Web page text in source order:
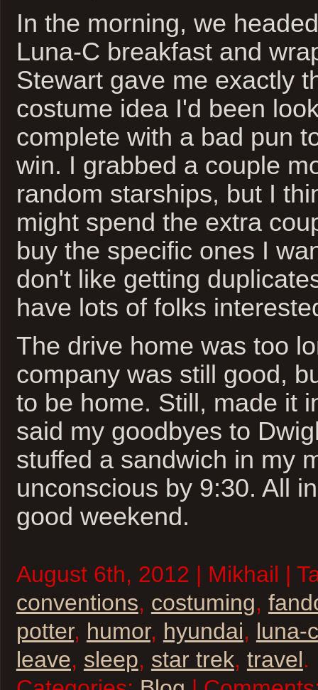
In the morning, we
Luna-C breakfast and
Stewart gave me exactly
costume idea I'd been
complete with a bad pun
win. I grabbed a couple
random starships, but I
might spend the extra
buy the specific ones I
don't like getting
have lots of folks
The drive home was too
company was still good,
to be home. Still, made it
said my goodbyes to
stuffed a sandwich in my
unconscious by 9:30. All
good weekend.
August 6th, 2012 | Mikhail |
conventions, costuming,
potter, humor, hyundai, luna-c
leave, sleep, star trek, travel.